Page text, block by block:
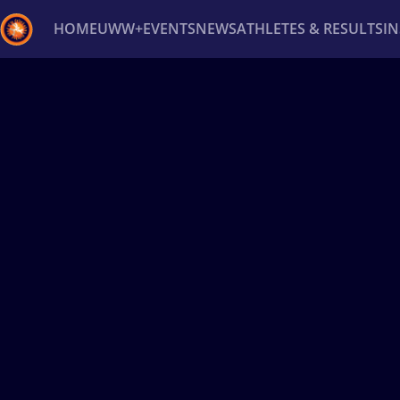
HOMEUWW+EVENTSNEWSATHLETES & RESULTS